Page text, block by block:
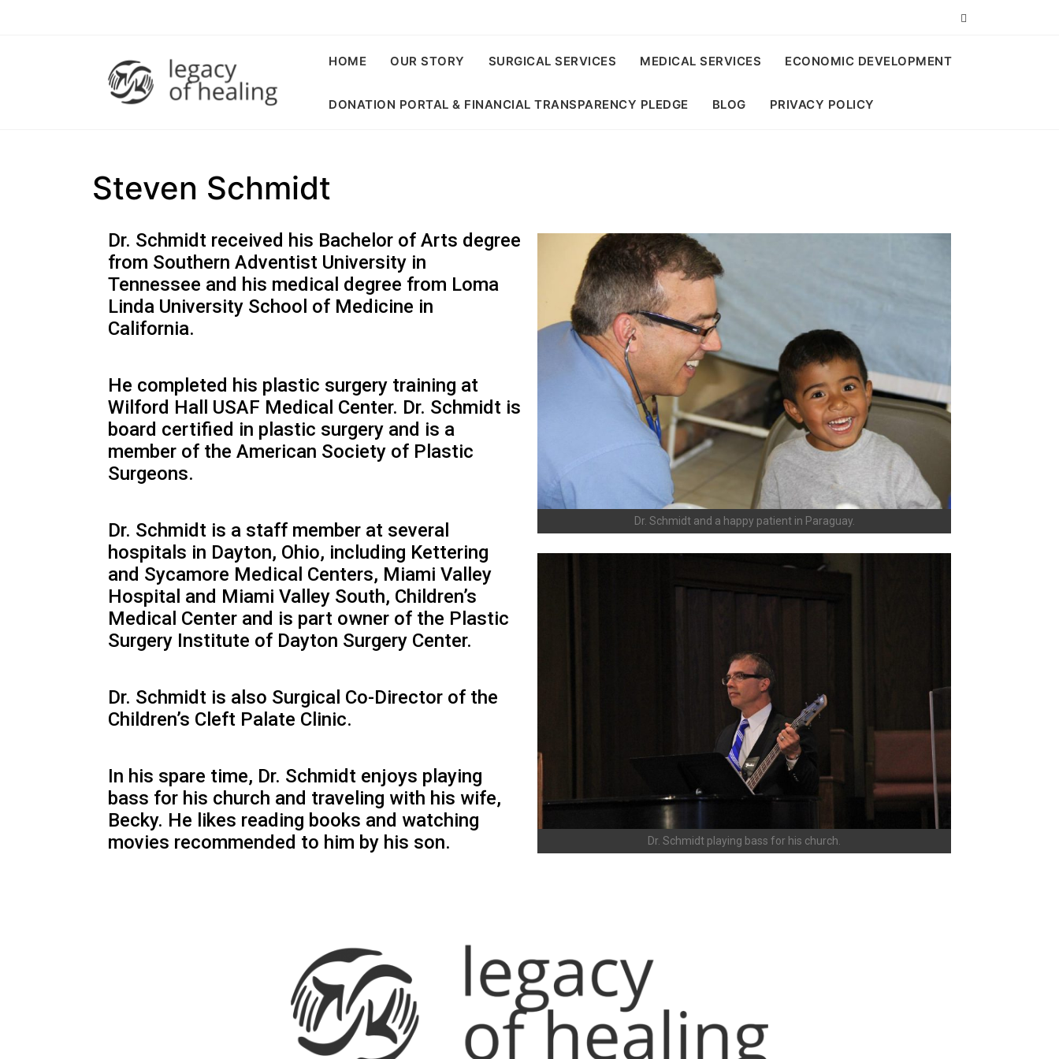
HOME OUR STORY SURGICAL SERVICES MEDICAL SERVICES ECONOMIC DEVELOPMENT
DONATION PORTAL & FINANCIAL TRANSPARENCY PLEDGE BLOG PRIVACY POLICY
Steven Schmidt
Dr. Schmidt received his Bachelor of Arts degree
from Southern Adventist University in
Tennessee and his medical degree from Loma
Linda University School of Medicine in
California.
He completed his plastic surgery training at
Wilford Hall USAF Medical Center. Dr. Schmidt is
board certified in plastic surgery and is a
member of the American Society of Plastic
Surgeons.
Dr. Schmidt is a staff member at several
hospitals in Dayton, Ohio, including Kettering
and Sycamore Medical Centers, Miami Valley
Hospital and Miami Valley South, Children’s
Medical Center and is part owner of the Plastic
Surgery Institute of Dayton Surgery Center.
Dr. Schmidt is also Surgical Co-Director of the
Children’s Cleft Palate Clinic.
In his spare time, Dr. Schmidt enjoys playing
bass for his church and traveling with his wife,
Becky. He likes reading books and watching
movies recommended to him by his son.
Dr. Schmidt and a happy patient in Paraguay.
Dr. Schmidt playing bass for his church.